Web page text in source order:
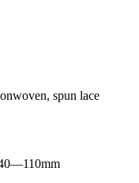
spun lace